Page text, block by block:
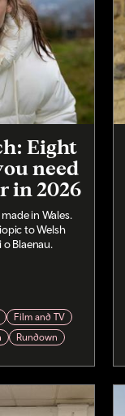
Eight
need
in 2026
in Wales.
to Welsh
Blaenau.
Film and TV
Rundown